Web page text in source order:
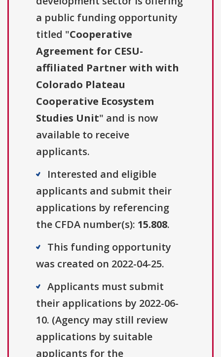
a public funding opportunity
titled "Cooperative
Agreement for CESU-
affiliated Partner with with
Colorado Plateau
Cooperative Ecosystem
Studies Unit" and is now
available to receive
applicants.
Interested and eligible
applicants and submit their
applications by referencing
the CFDA number(s): 15.808.
This funding opportunity
was created on 2022-04-25.
Applicants must submit
their applications by 2022-06-
10. (Agency may still review
applications by suitable
applicants for the